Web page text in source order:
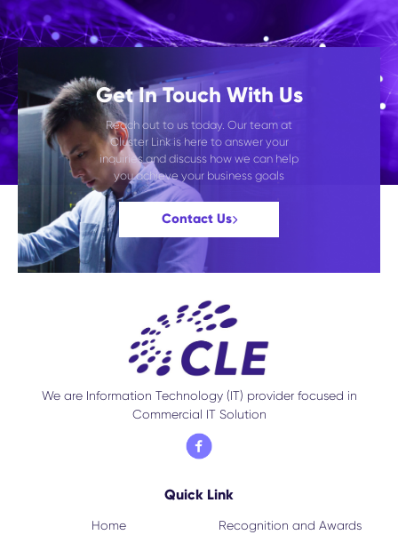
Get In Touch With Us
Reach out to us today. Our team at
Cluster Link is here to answer your
inquiries and discuss how we can help
you achieve your business goals
Contact Us
We are Information Technology (IT) provider focused in
Commercial IT Solution
Quick Link
Home
Recognition and Awards